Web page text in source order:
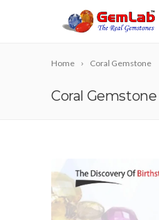
Home Coral Gemstone
Coral Gemstone